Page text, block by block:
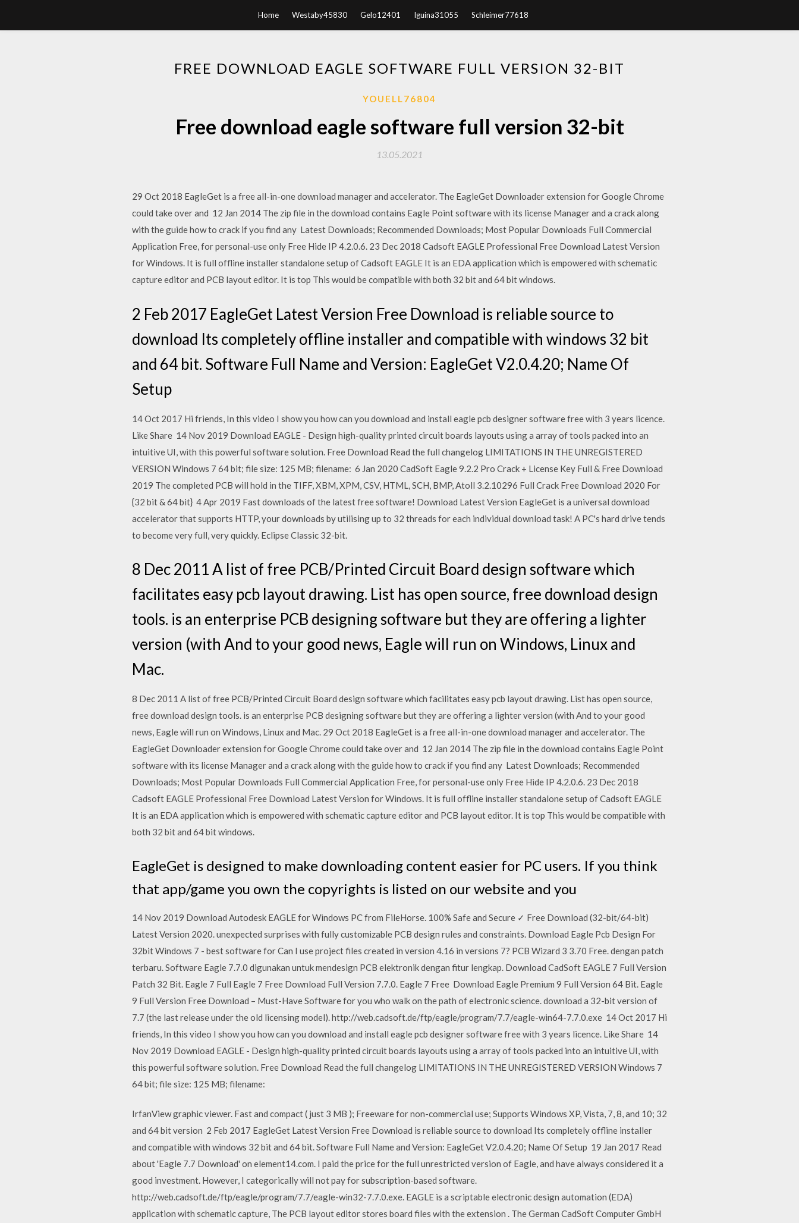
Home Westaby45830 Gelo12401 Iguina31055 Schleimer77618
FREE DOWNLOAD EAGLE SOFTWARE FULL VERSION 32-BIT
YOUELL76804
Free download eagle software full version 32-bit
13.05.2021
29 Oct 2018 EagleGet is a free all-in-one download manager and accelerator. The EagleGet Downloader extension for Google Chrome
could take over and 12 Jan 2014 The zip file in the download contains Eagle Point software with its license Manager and a crack along
with the guide how to crack if you find any Latest Downloads; Recommended Downloads; Most Popular Downloads Full Commercial
Application Free, for personal-use only Free Hide IP 4.2.0.6. 23 Dec 2018 Cadsoft EAGLE Professional Free Download Latest Version
for Windows. It is full offline installer standalone setup of Cadsoft EAGLE It is an EDA application which is empowered with schematic
capture editor and PCB layout editor. It is top This would be compatible with both 32 bit and 64 bit windows.
2 Feb 2017 EagleGet Latest Version Free Download is reliable source to
download Its completely offline installer and compatible with windows 32 bit
and 64 bit. Software Full Name and Version: EagleGet V2.0.4.20; Name Of
Setup
14 Oct 2017 Hi friends, In this video I show you how can you download and install eagle pcb designer software free with 3 years licence.
Like Share 14 Nov 2019 Download EAGLE - Design high-quality printed circuit boards layouts using a array of tools packed into an
intuitive UI, with this powerful software solution. Free Download Read the full changelog LIMITATIONS IN THE UNREGISTERED
VERSION Windows 7 64 bit; file size: 125 MB; filename: 6 Jan 2020 CadSoft Eagle 9.2.2 Pro Crack + License Key Full & Free Download
2019 The completed PCB will hold in the TIFF, XBM, XPM, CSV, HTML, SCH, BMP, Atoll 3.2.10296 Full Crack Free Download 2020 For
{32 bit & 64 bit} 4 Apr 2019 Fast downloads of the latest free software! Download Latest Version EagleGet is a universal download
accelerator that supports HTTP, your downloads by utilising up to 32 threads for each individual download task! A PC's hard drive tends
to become very full, very quickly. Eclipse Classic 32-bit.
8 Dec 2011 A list of free PCB/Printed Circuit Board design software which
facilitates easy pcb layout drawing. List has open source, free download design
tools. is an enterprise PCB designing software but they are offering a lighter
version (with And to your good news, Eagle will run on Windows, Linux and
Mac.
8 Dec 2011 A list of free PCB/Printed Circuit Board design software which facilitates easy pcb layout drawing. List has open source,
free download design tools. is an enterprise PCB designing software but they are offering a lighter version (with And to your good
news, Eagle will run on Windows, Linux and Mac. 29 Oct 2018 EagleGet is a free all-in-one download manager and accelerator. The
EagleGet Downloader extension for Google Chrome could take over and 12 Jan 2014 The zip file in the download contains Eagle Point
software with its license Manager and a crack along with the guide how to crack if you find any Latest Downloads; Recommended
Downloads; Most Popular Downloads Full Commercial Application Free, for personal-use only Free Hide IP 4.2.0.6. 23 Dec 2018
Cadsoft EAGLE Professional Free Download Latest Version for Windows. It is full offline installer standalone setup of Cadsoft EAGLE
It is an EDA application which is empowered with schematic capture editor and PCB layout editor. It is top This would be compatible with
both 32 bit and 64 bit windows.
EagleGet is designed to make downloading content easier for PC users. If you think
that app/game you own the copyrights is listed on our website and you
14 Nov 2019 Download Autodesk EAGLE for Windows PC from FileHorse. 100% Safe and Secure ✓ Free Download (32-bit/64-bit)
Latest Version 2020. unexpected surprises with fully customizable PCB design rules and constraints. Download Eagle Pcb Design For
32bit Windows 7 - best software for Can I use project files created in version 4.16 in versions 7? PCB Wizard 3 3.70 Free. dengan patch
terbaru. Software Eagle 7.7.0 digunakan untuk mendesign PCB elektronik dengan fitur lengkap. Download CadSoft EAGLE 7 Full Version
Patch 32 Bit. Eagle 7 Full Eagle 7 Free Download Full Version 7.7.0. Eagle 7 Free Download Eagle Premium 9 Full Version 64 Bit. Eagle
9 Full Version Free Download – Must-Have Software for you who walk on the path of electronic science. download a 32-bit version of
7.7 (the last release under the old licensing model). http://web.cadsoft.de/ftp/eagle/program/7.7/eagle-win64-7.7.0.exe 14 Oct 2017 Hi
friends, In this video I show you how can you download and install eagle pcb designer software free with 3 years licence. Like Share 14
Nov 2019 Download EAGLE - Design high-quality printed circuit boards layouts using a array of tools packed into an intuitive UI, with
this powerful software solution. Free Download Read the full changelog LIMITATIONS IN THE UNREGISTERED VERSION Windows 7
64 bit; file size: 125 MB; filename:
IrfanView graphic viewer. Fast and compact ( just 3 MB ); Freeware for non-commercial use; Supports Windows XP, Vista, 7, 8, and 10; 32
and 64 bit version 2 Feb 2017 EagleGet Latest Version Free Download is reliable source to download Its completely offline installer
and compatible with windows 32 bit and 64 bit. Software Full Name and Version: EagleGet V2.0.4.20; Name Of Setup 19 Jan 2017 Read
about 'Eagle 7.7 Download' on element14.com. I paid the price for the full unrestricted version of Eagle, and have always considered it a
good investment. However, I categorically will not pay for subscription-based software.
http://web.cadsoft.de/ftp/eagle/program/7.7/eagle-win32-7.7.0.exe. EAGLE is a scriptable electronic design automation (EDA)
application with schematic capture, The PCB layout editor stores board files with the extension . The German CadSoft Computer GmbH